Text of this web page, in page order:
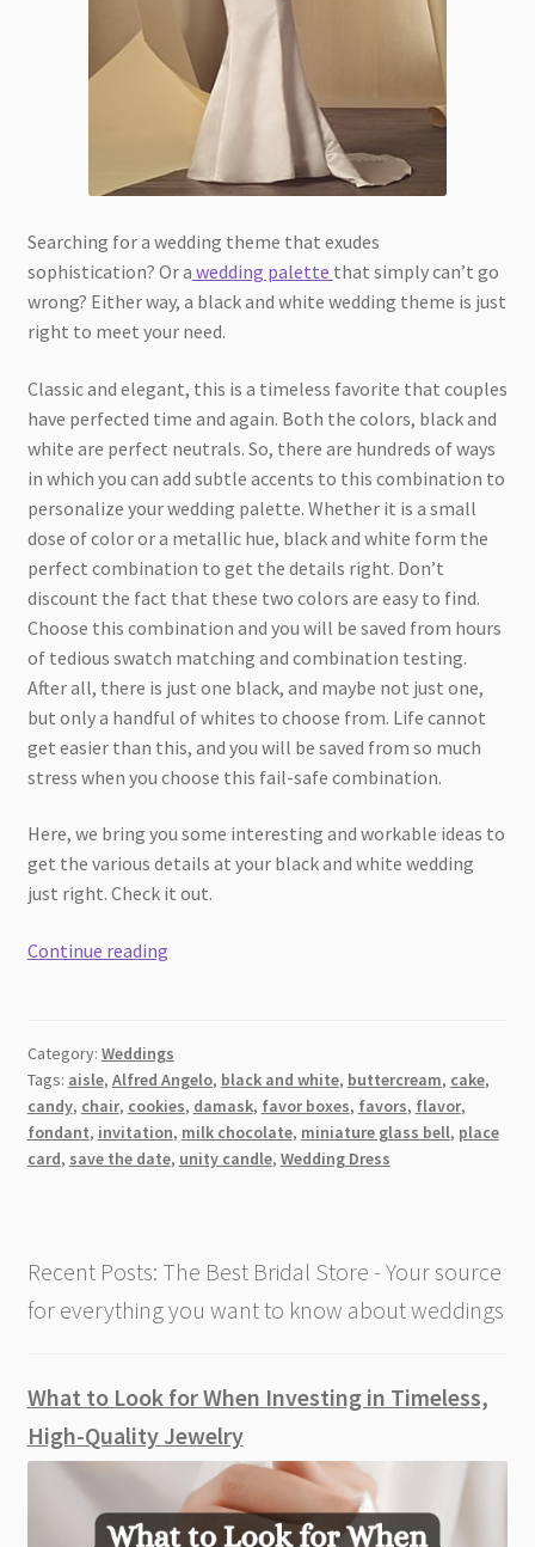
Searching for a wedding theme that exudes
sophistication? Or a wedding palette that simply can’t go
wrong? Either way, a black and white wedding theme is just
right to meet your need.
Classic and elegant, this is a timeless favorite that couples
have perfected time and again. Both the colors, black and
white are perfect neutrals. So, there are hundreds of ways
in which you can add subtle accents to this combination to
personalize your wedding palette. Whether it is a small
dose of color or a metallic hue, black and white form the
perfect combination to get the details right. Don’t
discount the fact that these two colors are easy to find.
Choose this combination and you will be saved from hours
of tedious swatch matching and combination testing.
After all, there is just one black, and maybe not just one,
but only a handful of whites to choose from. Life cannot
get easier than this, and you will be saved from so much
stress when you choose this fail-safe combination.
Here, we bring you some interesting and workable ideas to
get the various details at your black and white wedding
just right. Check it out.
Continue reading12
and
white
wedding
themes
Category: Weddings
Tags: aisle, Alfred Angelo, black and white, buttercream, cake,
candy, chair, cookies, damask, favor boxes, favors, flavor,
fondant, invitation, milk chocolate, miniature glass bell, place
card, save the date, unity candle, Wedding Dress
Recent Posts: The Best Bridal Store - Your source
for everything you want to know about weddings
What to Look for When Investing in Timeless,
High-Quality Jewelry